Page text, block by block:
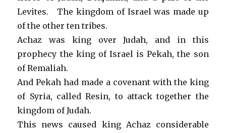
Levites. The kingdom of Israel was made up
of the other ten tribes.
Achaz was king over Judah, and in this
prophecy the king of Israel is Pekah, the son
of Remaliah.
And Pekah had made a covenant with the king
of Syria, called Resin, to attack together the
kingdom of Judah.
This news caused king Achaz considerable